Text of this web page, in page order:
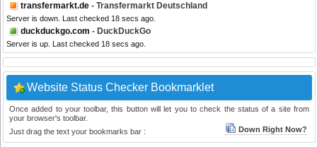
transfermarkt.de - Transfermarkt Deutschland
Server is down. Last checked 18 secs ago.
duckduckgo.com - DuckDuckGo
Server is up. Last checked 18 secs ago.
Website Status Checker Bookmarklet
Once added to your toolbar, this button will let you to check the status of a site from
your browser's toolbar.
Just drag the text your bookmarks bar :
Down Right Now?